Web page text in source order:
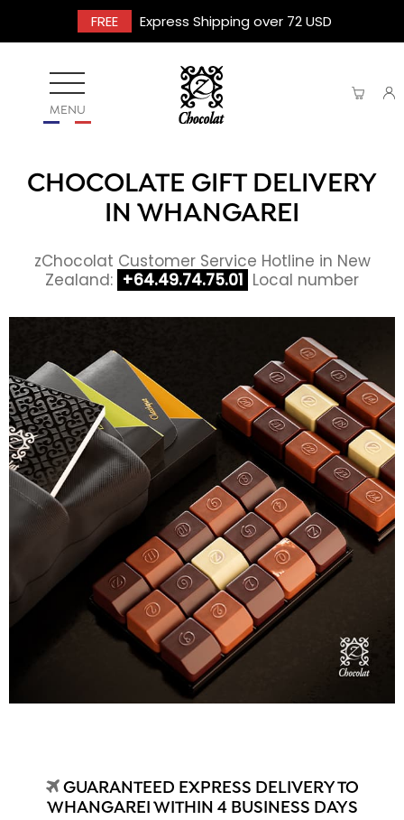
FREE Express Shipping over 72 USD
MENU
CHOCOLATE GIFT DELIVERY
IN WHANGAREI
zChocolat Customer Service Hotline in New
Zealand: +64.49.74.75.01 Local number
GUARANTEED EXPRESS DELIVERY TO
WHANGAREI WITHIN 4 BUSINESS DAYS